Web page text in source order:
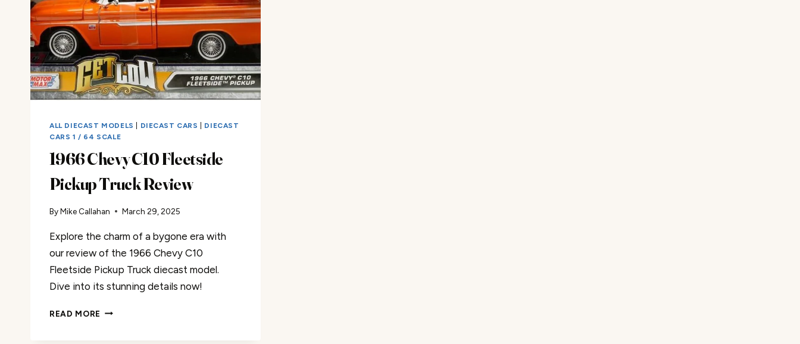
ALL DIECAST MODELS DIECAST CARS
DIECAST
CARS 1 / 64 SCALE
1966 Chevy C10 Fleetside
Pickup Truck Review
ByMike Callahan March 29, 2025
Explore the charm of a bygone era with
our review of the 1966 Chevy C10
Fleetside Pickup Truck diecast model.
Dive into its stunning details now!
READ MORE 1966